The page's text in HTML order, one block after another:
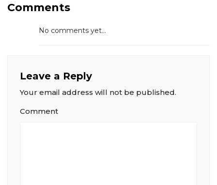
Comments
No comments yet...
Leave a Reply
Your email address will not be published.
Comment